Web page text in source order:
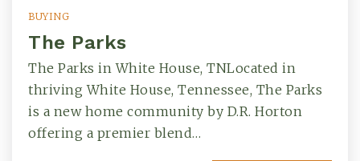
BUYING
The Parks
The Parks in White House, TNLocated in
thriving White House, Tennessee, The Parks
is a new home community by D.R. Horton
offering a premier blend…